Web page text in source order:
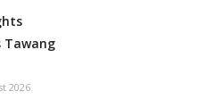
Tawang
2026